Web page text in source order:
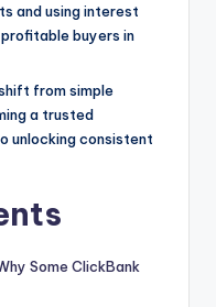
and using interest
buyers in
from simple
a trusted
unlocking consistent
Some ClickBank